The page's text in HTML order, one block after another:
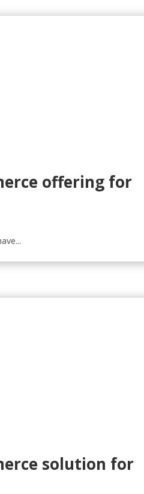
offering for
solution for